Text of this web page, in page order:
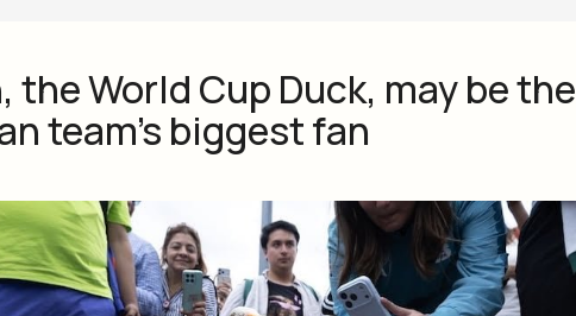
the World Cup Duck, may be the
team’s biggest fan